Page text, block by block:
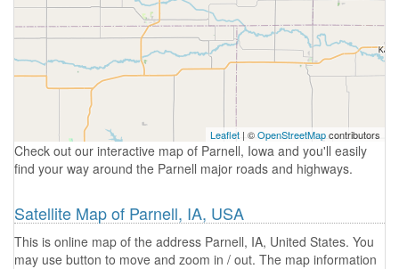
Leaflet | ©OpenStreetMapcontributors
Check out our interactive map of Parnell, Iowa and you'll easily
find your way around the Parnell major roads and highways.
Satellite Map of Parnell, IA, USA
This is online map of the address Parnell, IA, United States. You
may use button to move and zoom in / out. The map information